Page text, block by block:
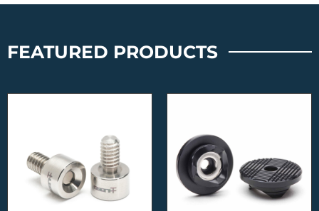
FEATURED PRODUCTS